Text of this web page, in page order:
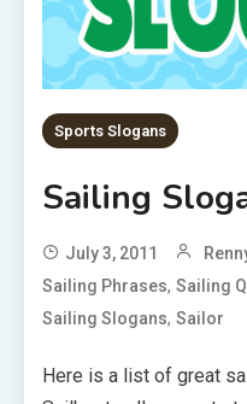
Sports Slogans
Sailing
July 3, 2011
Sailing Phrases,Sailing
Sailing Slogans,Sailor
Here is a list of great